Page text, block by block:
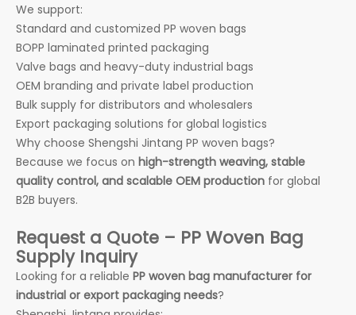
We support:
Standard and customized PP woven bags
BOPP laminated printed packaging
Valve bags and heavy-duty industrial bags
OEM branding and private label production
Bulk supply for distributors and wholesalers
Export packaging solutions for global logistics
Why choose Shengshi Jintang PP woven bags?
Because we focus on high-strength weaving, stable
quality control, and scalable OEM production for global
B2B buyers.
Request a Quote – PP Woven Bag
Supply Inquiry
Looking for a reliable PP woven bag manufacturer for
industrial or export packaging needs?